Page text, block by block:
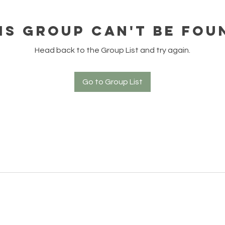
group can't be
Head back to the Group List and try again.
Go to Group List